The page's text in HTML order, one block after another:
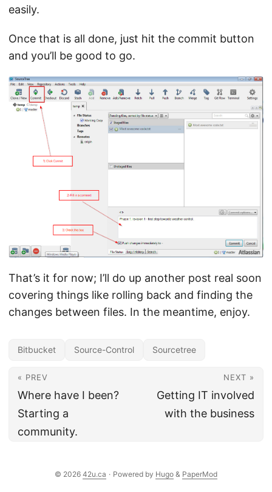
easily.
Once that is all done, just hit the commit button
and you’ll be good to go.
That’s it for now; I’ll do up another post real soon
covering things like rolling back and finding the
changes between files. In the meantime, enjoy.
Bitbucket Source-Control Sourcetree
« PREV
Where have I been?
Starting a
community.
NEXT »
Getting IT involved
with the business
© 2026 42u.ca · Powered by Hugo & PaperMod